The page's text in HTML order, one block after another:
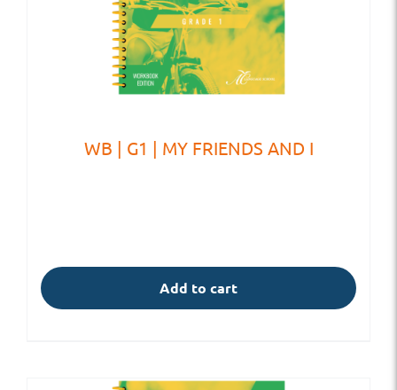
WB | G1 | MY FRIENDS AND I
Add to cart